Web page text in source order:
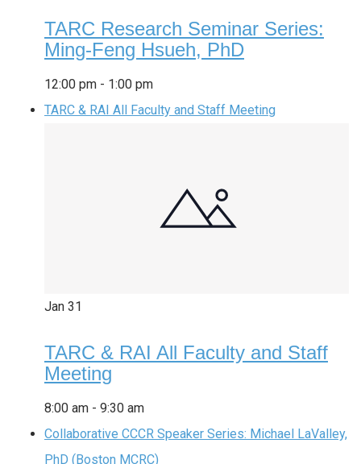
TARC Research Seminar Series:
Ming-Feng Hsueh, PhD
12:00 pm - 1:00 pm
TARC & RAI All Faculty and Staff Meeting
Jan 31
TARC & RAI All Faculty and Staff
Meeting
8:00 am - 9:30 am
Collaborative CCCR Speaker Series: Michael LaValley,
PhD (Boston MCRC)